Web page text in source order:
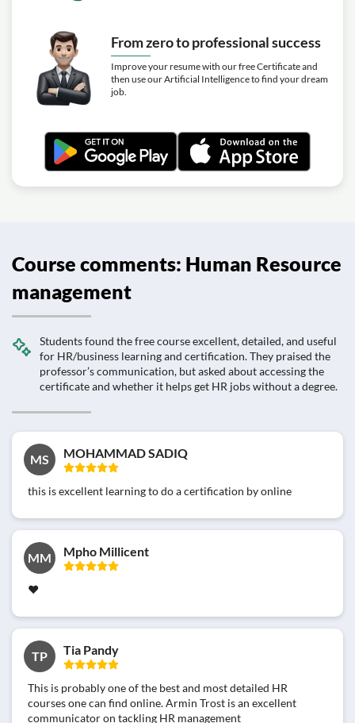
From zero to professional success
Improve your resume with our free Certificate and
then use our Artificial Intelligence to find your dream
job.
Course comments: Human Resource
management
Students found the free course excellent, detailed, and useful
for HR/business learning and certification. They praised the
professor’s communication, but asked about accessing the
certificate and whether it helps get HR jobs without a degree.
MS MOHAMMAD SADIQ
this is excellent learning to do a certification by online
MM Mpho Millicent
❤
TP Tia Pandy
This is probably one of the best and most detailed HR
courses one can find online. Armin Trost is an excellent
communicator on tackling HR management